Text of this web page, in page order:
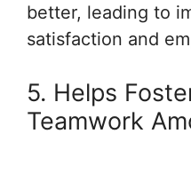
better, leading to
satisfaction and
5. Helps
Teamwork